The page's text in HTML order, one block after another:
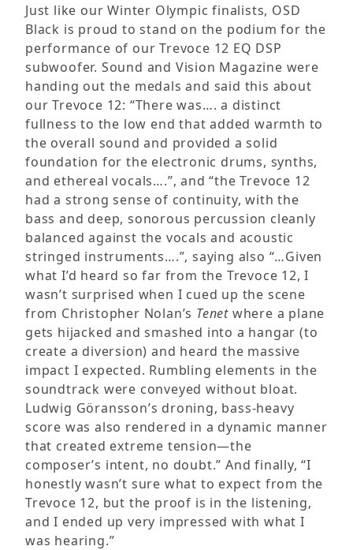
Just like our Winter Olympic finalists, OSD
Black is proud to stand on the podium for the
performance of our Trevoce 12 EQ DSP
subwoofer. Sound and Vision Magazine were
handing out the medals and said this about
our Trevoce 12: “There was…. a distinct
fullness to the low end that added warmth to
the overall sound and provided a solid
foundation for the electronic drums, synths,
and ethereal vocals….”, and “the Trevoce 12
had a strong sense of continuity, with the
bass and deep, sonorous percussion cleanly
balanced against the vocals and acoustic
stringed instruments….”, saying also “…Given
what I’d heard so far from the Trevoce 12, I
wasn’t surprised when I cued up the scene
from Christopher Nolan’s Tenet where a plane
gets hijacked and smashed into a hangar (to
create a diversion) and heard the massive
impact I expected. Rumbling elements in the
soundtrack were conveyed without bloat.
Ludwig Göransson’s droning, bass-heavy
score was also rendered in a dynamic manner
that created extreme tension—the
composer’s intent, no doubt.” And finally, “I
honestly wasn’t sure what to expect from the
Trevoce 12, but the proof is in the listening,
and I ended up very impressed with what I
was hearing.”